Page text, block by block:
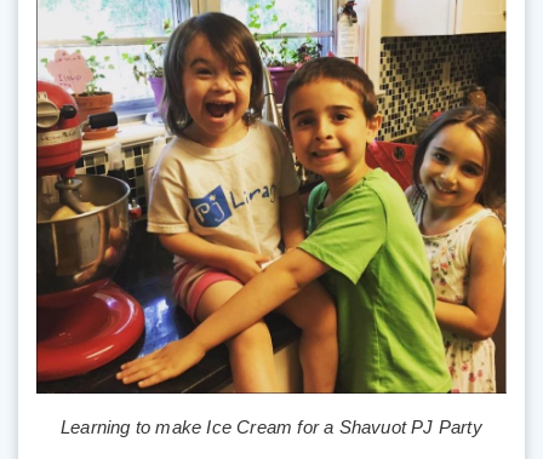
Learning to make Ice Cream for a Shavuot PJ Party